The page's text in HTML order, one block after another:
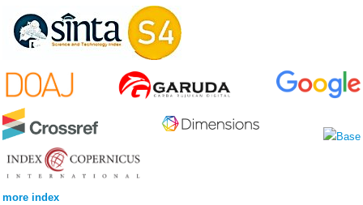
more index